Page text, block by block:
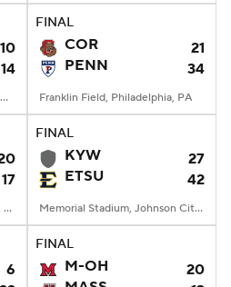
10
14
Andy Kerr Stadium, Hamilton, NY
FINAL
COR
21
PENN
34
Franklin Field, Philadelphia, PA
17
Spec Martin Stadium, DeLand, FL
FINAL
KYW
27
ETSU
42
Memorial Stadium, Johnson City, TN
6
FINAL
M-OH
20